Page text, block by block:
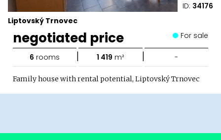
ID: 34176
Liptovský Trnovec
negotiated price For sale
6 rooms | 1 419 m² | -
Family house with rental potential, Liptovský Trnovec